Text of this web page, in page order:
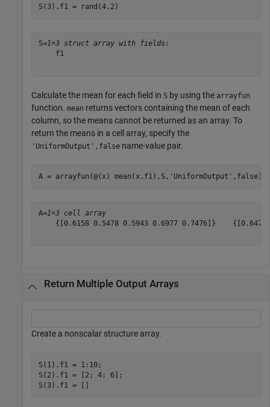
S(3).f1 = rand(4,2)
S=1×3 struct array with fields:
    f1
Calculate the mean for each field in S by using the arrayfun
function. mean returns vectors containing the mean of each
column, so the means cannot be returned as an array. To
return the means in a cell array, specify the
'UniformOutput',false name-value pair.
A = arrayfun(@(x) mean(x.f1),S, 'UniformOutput' ,false)
A=1×3 cell array
{[0.6158 0.5478 0.5943 0.6977 0.7476]}
Return Multiple Output Arrays
Create a nonscalar structure array.
S(1).f1 = 1:10;
S(2).f1 = [2; 4; 6];
S(3).f1 = []